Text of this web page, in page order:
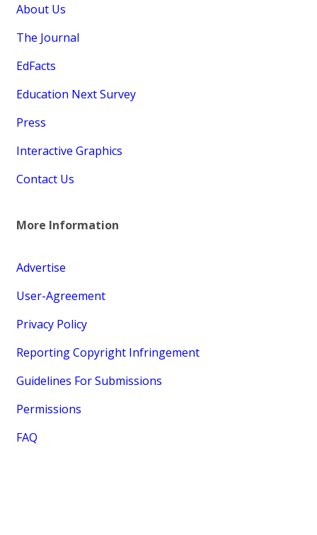
About Us
The Journal
EdFacts
Education Next Survey
Press
Interactive Graphics
Contact Us
More Information
Advertise
User-Agreement
Privacy Policy
Reporting Copyright Infringement
Guidelines For Submissions
Permissions
FAQ